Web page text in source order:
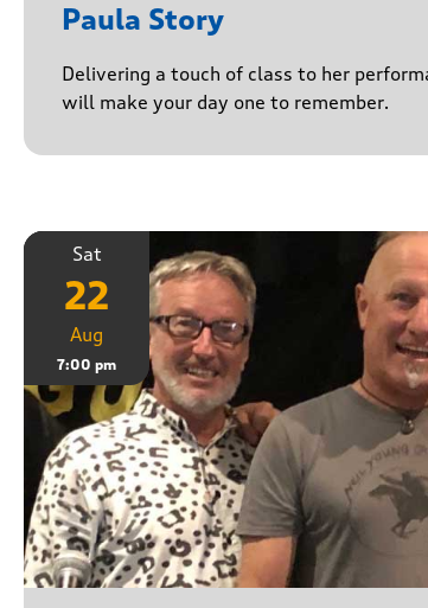
Paula Story
Delivering a touch of class to her
will make your day one to remember.
Sat
22
Aug
7:00 pm